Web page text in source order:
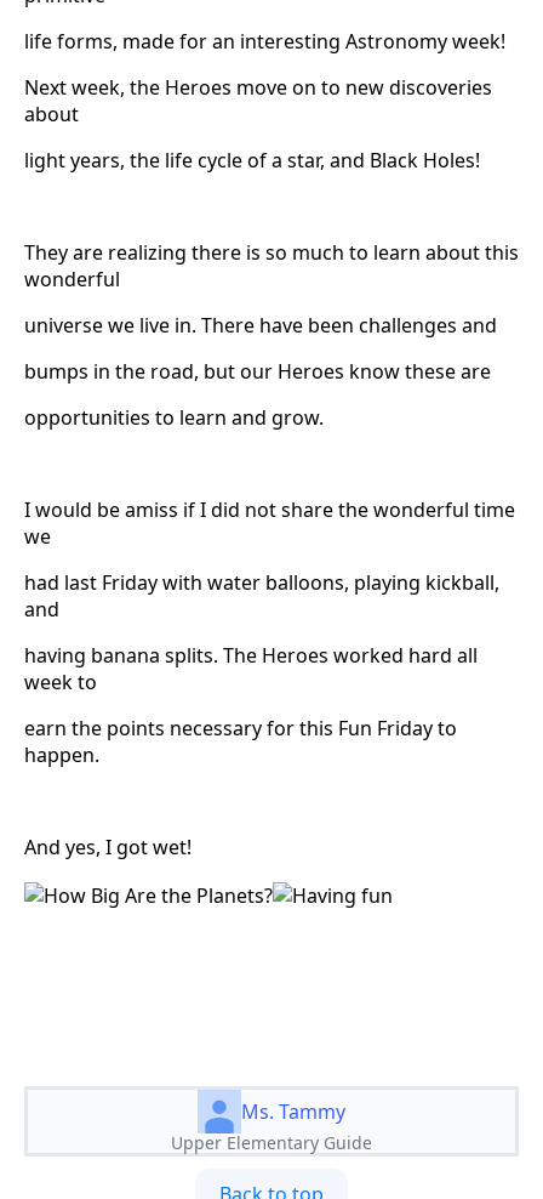
life forms, made for an interesting Astronomy week!
Next week, the Heroes move on to new discoveries
about
light years, the life cycle of a star, and Black Holes!
They are realizing there is so much to learn about this
wonderful
universe we live in. There have been challenges and
bumps in the road, but our Heroes know these are
opportunities to learn and grow.
I would be amiss if I did not share the wonderful time
we
had last Friday with water balloons, playing kickball,
and
having banana splits. The Heroes worked hard all
week to
earn the points necessary for this Fun Friday to
happen.
And yes, I got wet!
Ms. Tammy
Upper Elementary Guide
Back to top